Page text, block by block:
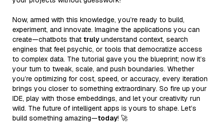
Now, armed with this knowledge, you’re ready to build,
experiment, and innovate. Imagine the applications you can
create—chatbots that truly understand context, search
engines that feel psychic, or tools that democratize access
to complex data. The tutorial gave you the blueprint; now it’s
your turn to tweak, scale, and push boundaries. Whether
you’re optimizing for cost, speed, or accuracy, every iteration
brings you closer to something extraordinary. So fire up your
IDE, play with those embeddings, and let your creativity run
wild. The future of intelligent apps is yours to shape. Let’s
build something amazing—today! 🚀